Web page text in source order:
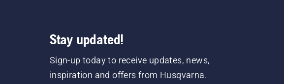
Stay updated!
Sign-up today to receive updates, news,
inspiration and offers from Husqvarna.